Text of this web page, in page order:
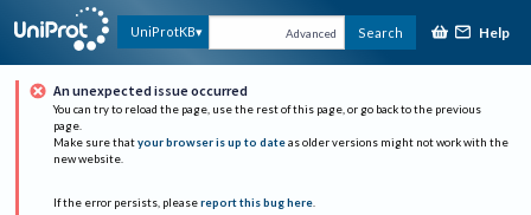
UniProtKB Advanced Search Help
An unexpected issue occurred
You can try to reload the page, use the rest of this page, or go back to the previous
page.
Make sure that your browser is up to date as older versions might not work with the
new website.
If the error persists, please report this bug here.